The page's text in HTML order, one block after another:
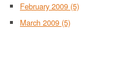
February 2009 (5)
March 2009 (5)